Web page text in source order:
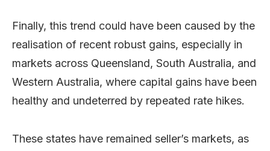
Finally, this trend could have been caused by the
realisation of recent robust gains, especially in
markets across Queensland, South Australia, and
Western Australia, where capital gains have been
healthy and undeterred by repeated rate hikes.
These states have remained seller’s markets, as